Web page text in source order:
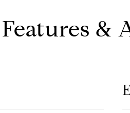
Features &